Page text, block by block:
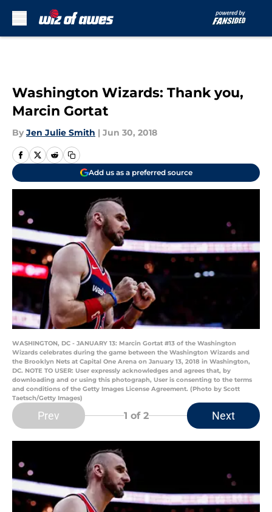
Washington Wizards: Thank you,
Marcin Gortat
By Jen Julie Smith | Jun 30, 2018
Add us as a preferred source
WASHINGTON, DC - JANUARY 13: Marcin Gortat #13 of the Washington
Wizards celebrates during the game between the Washington Wizards and
the Brooklyn Nets at Capital One Arena on January 13, 2018 in Washington,
DC. NOTE TO USER: User expressly acknowledges and agrees that, by
downloading and or using this photograph, User is consenting to the terms
and conditions of the Getty Images License Agreement. (Photo by Scott
Taetsch/Getty Images)
Prev 1 of 2 Next